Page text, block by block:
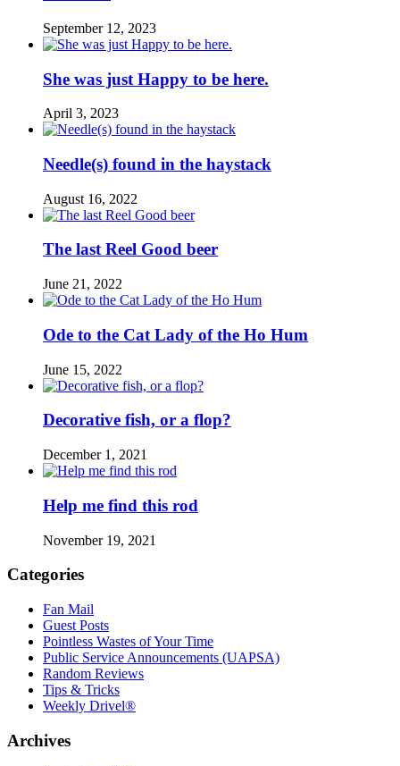
September 12, 2023
She was just Happy to be here.
April 3, 2023
Needle(s) found in the haystack
August 16, 2022
The last Reel Good beer
June 21, 2022
Ode to the Cat Lady of the Ho Hum
June 15, 2022
Decorative fish, or a flop?
December 1, 2021
Help me find this rod
November 19, 2021
Categories
Fan Mail
Guest Posts
Pointless Wastes of Your Time
Public Service Announcements (UAPSA)
Random Reviews
Tips & Tricks
Weekly Drivel®
Archives